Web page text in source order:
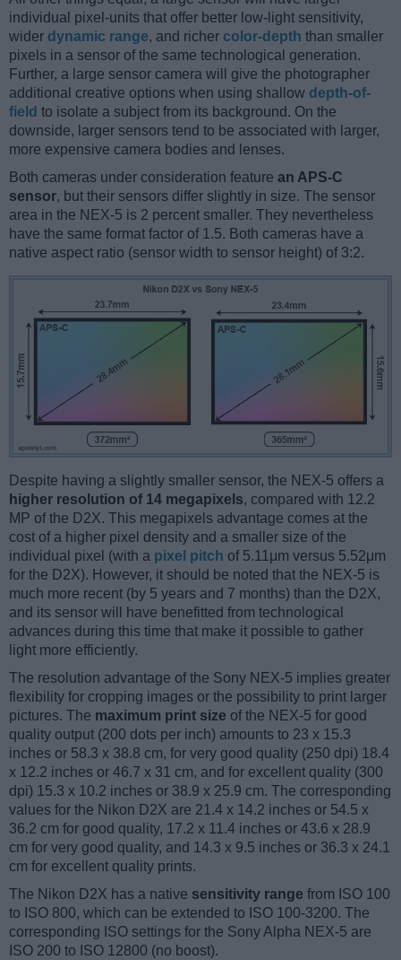
individual pixel-units that offer better low-light sensitivity,
wider dynamic range, and richer color-depth than smaller
pixels in a sensor of the same technological generation.
Further, a large sensor camera will give the photographer
additional creative options when using shallow depth-of-
field to isolate a subject from its background. On the
downside, larger sensors tend to be associated with larger,
more expensive camera bodies and lenses.
Both cameras under consideration feature an APS-C
sensor, but their sensors differ slightly in size. The sensor
area in the NEX-5 is 2 percent smaller. They nevertheless
have the same format factor of 1.5. Both cameras have a
native aspect ratio (sensor width to sensor height) of 3:2.
Despite having a slightly smaller sensor, the NEX-5 offers a
higher resolution of 14 megapixels, compared with 12.2
MP of the D2X. This megapixels advantage comes at the
cost of a higher pixel density and a smaller size of the
individual pixel (with a pixel pitch of 5.11μm versus 5.52μm
for the D2X). However, it should be noted that the NEX-5 is
much more recent (by 5 years and 7 months) than the D2X,
and its sensor will have benefitted from technological
advances during this time that make it possible to gather
light more efficiently.
The resolution advantage of the Sony NEX-5 implies greater
flexibility for cropping images or the possibility to print larger
pictures. The maximum print size of the NEX-5 for good
quality output (200 dots per inch) amounts to 23 x 15.3
inches or 58.3 x 38.8 cm, for very good quality (250 dpi) 18.4
x 12.2 inches or 46.7 x 31 cm, and for excellent quality (300
dpi) 15.3 x 10.2 inches or 38.9 x 25.9 cm. The corresponding
values for the Nikon D2X are 21.4 x 14.2 inches or 54.5 x
36.2 cm for good quality, 17.2 x 11.4 inches or 43.6 x 28.9
cm for very good quality, and 14.3 x 9.5 inches or 36.3 x 24.1
cm for excellent quality prints.
The Nikon D2X has a native sensitivity range from ISO 100
to ISO 800, which can be extended to ISO 100-3200. The
corresponding ISO settings for the Sony Alpha NEX-5 are
ISO 200 to ISO 12800 (no boost).